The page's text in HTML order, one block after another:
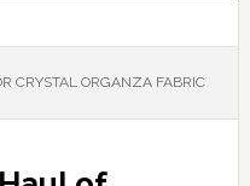
CRYSTAL ORGANZA FABRIC